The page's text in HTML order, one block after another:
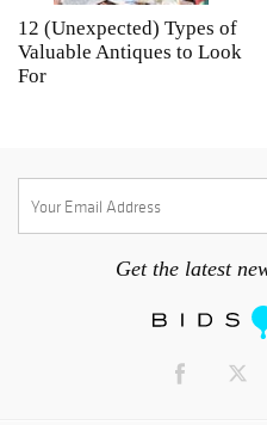
12 (Unexpected) Types of
Valuable Antiques to Look
For
Get the latest